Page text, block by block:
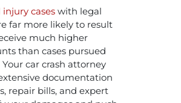
injury cases with legal
far more likely to result
much higher
than cases pursued
car crash attorney
documentation
repair bills, and expert